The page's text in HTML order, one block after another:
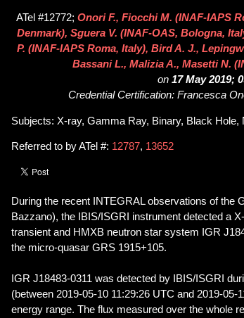
ATel #12772; Onori F., Fiocchi M. (INAF-IAPS
Denmark), Sguera V. (INAF-OAS, Bologna,
P. (INAF-IAPS Roma, Italy), Bird A. J.,
Bassani L., Malizia A., Masetti N.
on 17 May 2019;
Credential Certification: Francesca
Subjects: X-ray, Gamma Ray, Binary, Black Hole,
Referred to by ATel #: 12787, 13652
During the recent INTEGRAL observations of the
Bazzano), the IBIS/ISGRI instrument detected a
transient and HMXB neutron star system IGR
the micro-quasar GRS 1915+105.
IGR J18483-0311 was detected by IBIS/ISGRI
(between 2019-05-10 11:29:26 UTC and 2019-05-
energy range. The flux measured over the whole